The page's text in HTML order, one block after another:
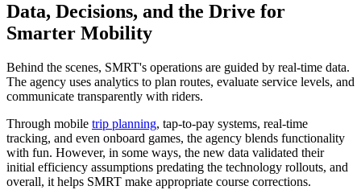
Data, Decisions, and the Drive for
Smarter Mobility
Behind the scenes, SMRT's operations are guided by real-time data.
The agency uses analytics to plan routes, evaluate service levels, and
communicate transparently with riders.
Through mobile trip planning, tap-to-pay systems, real-time
tracking, and even onboard games, the agency blends functionality
with fun. However, in some ways, the new data validated their
initial efficiency assumptions predating the technology rollouts, and
overall, it helps SMRT make appropriate course corrections.